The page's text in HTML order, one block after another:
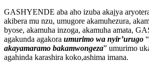
GASHYENDE aba aho izuba akajya
akibera mu nzu, umugore akamuhezura,
byose, akamuha inzoga, akamuha amata,
agakunda agakora umurimo wa nyir’urugo “
akayamaramo bakamwongeza” umurimo
agahinda karashira koko,ashima imana.